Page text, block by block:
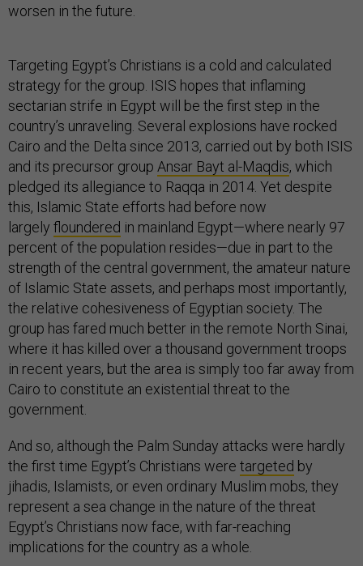
worsen in the future.
Targeting Egypt’s Christians is a cold and calculated
strategy for the group. ISIS hopes that inflaming
sectarian strife in Egypt will be the first step in the
country’s unraveling. Several explosions have rocked
Cairo and the Delta since 2013, carried out by both ISIS
and its precursor group Ansar Bayt al-Maqdis, which
pledged its allegiance to Raqqa in 2014. Yet despite
this, Islamic State efforts had before now
largely floundered in mainland Egypt—where nearly 97
percent of the population resides—due in part to the
strength of the central government, the amateur nature
of Islamic State assets, and perhaps most importantly,
the relative cohesiveness of Egyptian society. The
group has fared much better in the remote North Sinai,
where it has killed over a thousand government troops
in recent years, but the area is simply too far away from
Cairo to constitute an existential threat to the
government.
And so, although the Palm Sunday attacks were hardly
the first time Egypt’s Christians were targeted by
jihadis, Islamists, or even ordinary Muslim mobs, they
represent a sea change in the nature of the threat
Egypt’s Christians now face, with far-reaching
implications for the country as a whole.